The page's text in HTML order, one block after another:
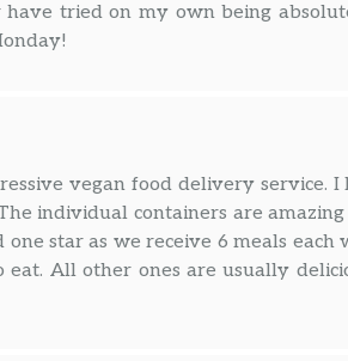
tried on my own being
vegan food delivery service.
individual containers are
one star as we receive 6 meals
eat. All other ones are usually